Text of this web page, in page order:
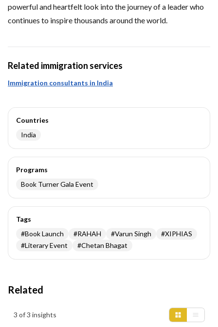
powerful and heartfelt look into the journey of a leader who
continues to inspire thousands around the world.
Related immigration services
Immigration consultants in India
Countries
India
Programs
Book Turner Gala Event
Tags
#Book Launch #RAHAH #Varun Singh #XIPHIAS
#Literary Event #Chetan Bhagat
Related
3 of 3 insights